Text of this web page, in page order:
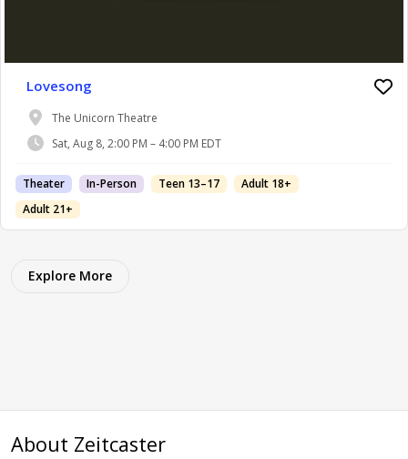
Lovesong
The Unicorn Theatre
Sat, Aug 8, 2:00 PM – 4:00 PM EDT
Theater In-Person Teen 13–17
Adult 18+
Adult 21+
Explore More
About Zeitcaster